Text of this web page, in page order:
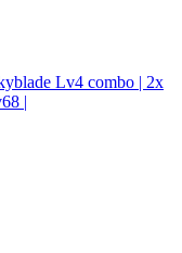
Lv4 combo | 2x
|